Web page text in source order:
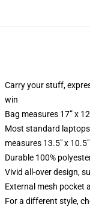
Carry your stuff,
win
Bag measures 17” x
Most standard
measures 13.5" x
Durable 100%
Vivid all-over design,
External mesh pocket
For a different style,